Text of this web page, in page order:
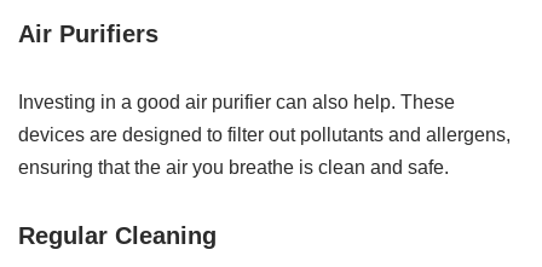
Air Purifiers
Investing in a good air purifier can also help. These
devices are designed to filter out pollutants and allergens,
ensuring that the air you breathe is clean and safe.
Regular Cleaning